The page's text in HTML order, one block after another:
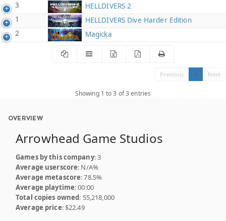
3
HELLDIVERS 2
1
HELLDIVERS Dive Harder Edition
2
Magicka
Previous 1 Next
Showing 1 to 3 of 3 entries
OVERVIEW
Arrowhead Game Studios
Games by this company: 3
Average userscore: N/A%
Average metascore: 78.5%
Average playtime: 00:00
Total copies owned: 55,218,000
Average price: $22.49